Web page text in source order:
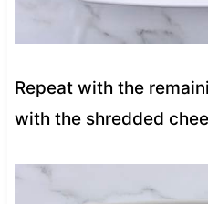
Repeat with the
with the shredded